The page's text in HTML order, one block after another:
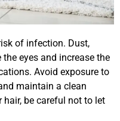
of infection. Dust,
eyes and increase the
Avoid exposure to
maintain a clean
hair, be careful not to let